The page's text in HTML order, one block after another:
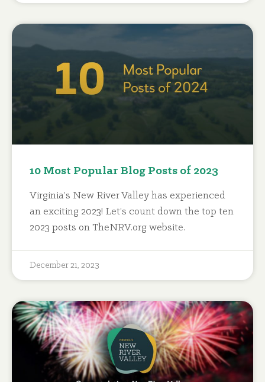
10 Most Popular Blog Posts of 2023
Virginia’s New River Valley has experienced
an exciting 2023! Let’s count down the top ten
2023 posts on TheNRV.org website.
December 21, 2023